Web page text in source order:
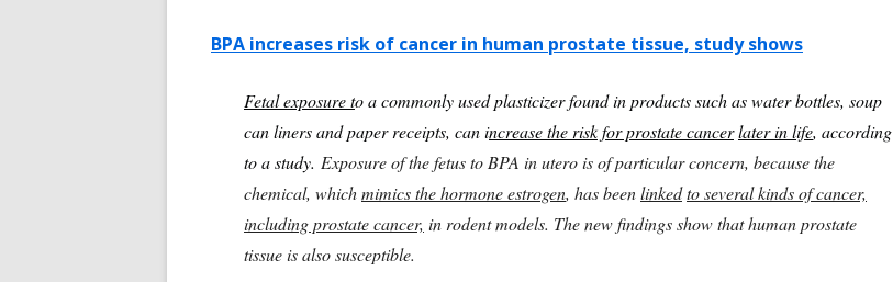
BPA increases risk of cancer in human prostate tissue, study shows
Fetal exposure to a commonly used plasticizer found in products such as water bottles, soup
can liners and paper receipts, can increase the risk for prostate cancerlater in life, according
to a study. Exposure of the fetus to BPA in utero is of particular concern, because the
chemical, whichmimics the hormone estrogen, has beenlinkedto several kinds of cancer,
including prostate cancer, in rodent models. The new findings show that human prostate
tissue is also susceptible.